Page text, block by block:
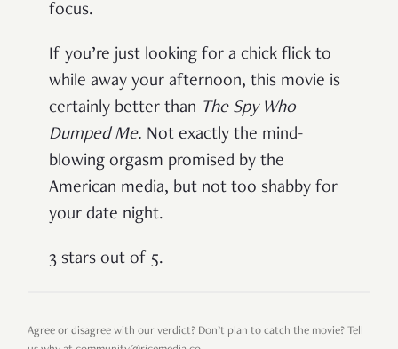
focus.
If you’re just looking for a chick flick to
while away your afternoon, this movie is
certainly better than The Spy Who
Dumped Me. Not exactly the mind-
blowing orgasm promised by the
American media, but not too shabby for
your date night.
3 stars out of 5.
Agree or disagree with our verdict? Don’t plan to catch the movie? Tell